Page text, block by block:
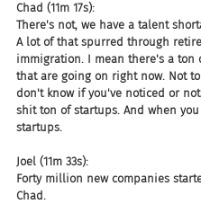
Chad (11m 17s):
There's not, we have a talent
A lot of that spurred through
immigration. I mean there's a ton
that are going on right now. Not
don't know if you've noticed or
shit ton of startups. And when you
startups.
Joel (11m 33s):
Forty million new companies
Chad.